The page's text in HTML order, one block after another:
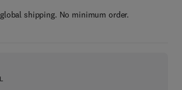
shipping. No minimum order.